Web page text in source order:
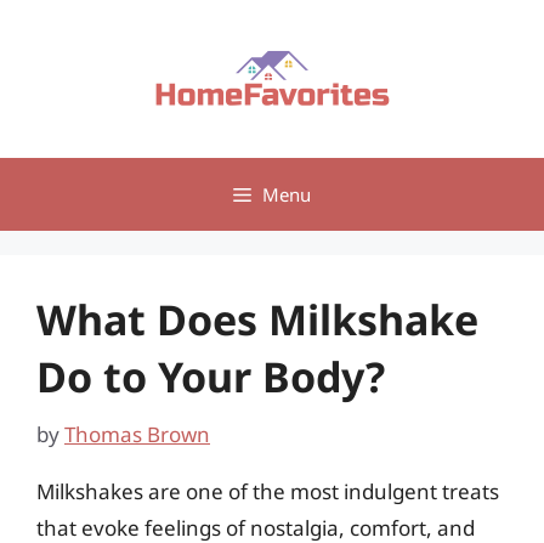
Menu
What Does Milkshake
Do to Your Body?
byThomas Brown
Milkshakes are one of the most indulgent treats
that evoke feelings of nostalgia, comfort, and